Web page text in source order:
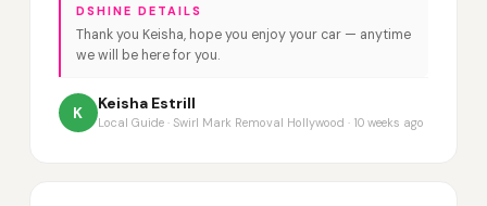
DSHINE DETAILS
Thank you Keisha, hope you enjoy your car — anytime
we will be here for you.
K
Keisha Estrill
Local Guide · Swirl Mark Removal Hollywood · 10 weeks ago